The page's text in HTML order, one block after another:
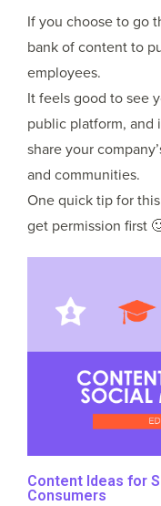
If you choose to go
bank of content to
employees.
It feels good to see
public platform, and
share your
and communities.
One quick tip for
get permission first
Content Ideas for
Consumers